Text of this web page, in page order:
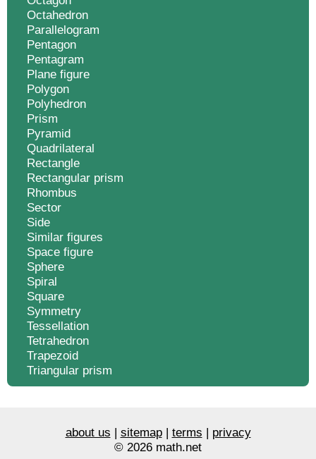
Octahedron
Parallelogram
Pentagon
Pentagram
Plane figure
Polygon
Polyhedron
Prism
Pyramid
Quadrilateral
Rectangle
Rectangular prism
Rhombus
Sector
Side
Similar figures
Space figure
Sphere
Spiral
Square
Symmetry
Tessellation
Tetrahedron
Trapezoid
Triangular prism
about us | sitemap| terms | privacy
© 2026 math.net